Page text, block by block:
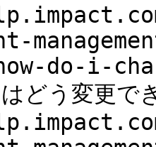
do-i-
どう変更で